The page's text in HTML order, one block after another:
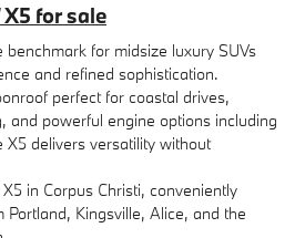
for sale
for midsize luxury SUVs
and refined sophistication.
perfect for coastal drives,
and powerful engine options including
delivers versatility without
in Corpus Christi, conveniently
Kingsville, Alice, and the